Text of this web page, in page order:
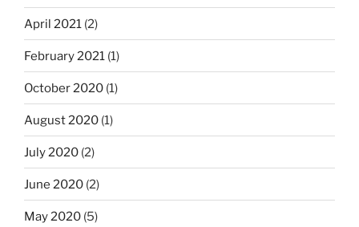
April 2021 (2)
February 2021 (1)
October 2020 (1)
August 2020 (1)
July 2020 (2)
June 2020 (2)
May 2020 (5)